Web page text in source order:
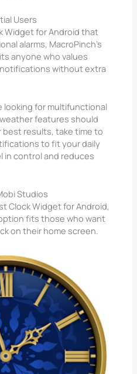
Users
Widget for Android that
alarms, MacroPinch’s
anyone who values
without extra
for multifunctional
features should
best results, take time to
to fit your daily
in control and reduces
Studios
Clock Widget for Android,
fits those who want
on their home screen.